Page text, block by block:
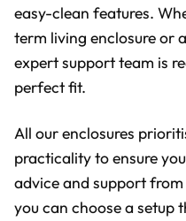
easy-clean features.
term living enclosure or
expert support team is
perfect fit.
All our enclosures
practicality to ensure
advice and support
you can choose a setup